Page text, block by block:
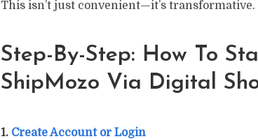
This isn’t just convenient—it’s transformative.
Step-By-Step: How To
ShipMozo Via Digital
1. Create Account or Login